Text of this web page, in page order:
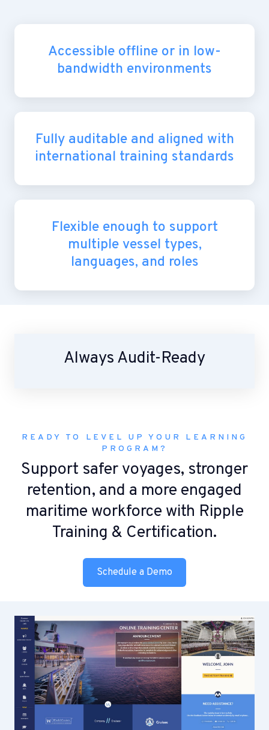
Accessible offline or in low-
bandwidth environments
Fully auditable and aligned with
international training standards
Flexible enough to support
multiple vessel types,
languages, and roles
Always Audit-Ready
READY TO LEVEL UP YOUR LEARNING
PROGRAM?
Support safer voyages, stronger
retention, and a more engaged
maritime workforce with Ripple
Training & Certification.
Schedule a Demo